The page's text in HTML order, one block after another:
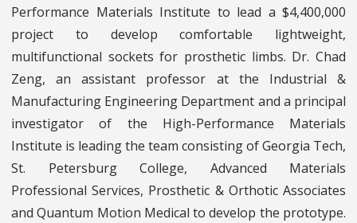
Performance Materials Institute to lead a $4,400,000
project to develop comfortable lightweight,
multifunctional sockets for prosthetic limbs. Dr. Chad
Zeng, an assistant professor at the Industrial &
Manufacturing Engineering Department and a principal
investigator of the High-Performance Materials
Institute is leading the team consisting of Georgia Tech,
St. Petersburg College, Advanced Materials
Professional Services, Prosthetic & Orthotic Associates
and Quantum Motion Medical to develop the prototype.